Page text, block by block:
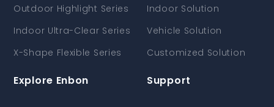
Outdoor Highlight Series
Indoor Ultra-Clear Series
X-Shape Flexible Series
Indoor Solution
Vehicle Solution
Customized Solution
Explore Enbon Support